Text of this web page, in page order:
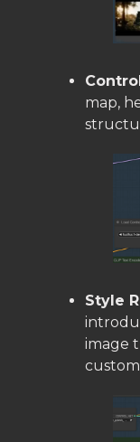
map,
Style
image
custom